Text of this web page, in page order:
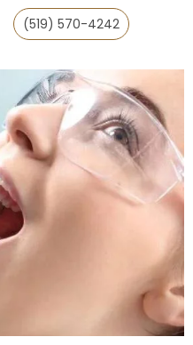
(519) 570-4242